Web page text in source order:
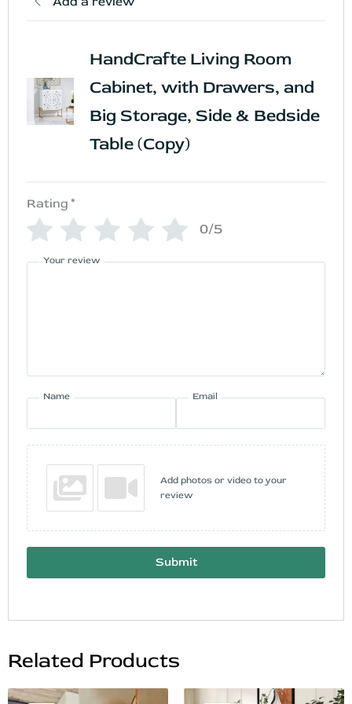
HandCrafte Living Room
Cabinet, with Drawers, and
Big Storage, Side & Bedside
Table (Copy)
Rating *
0/5
Your review
Name Email
Add photos or video to your
review
Submit
Related Products
Original
Current
Original
Current
This